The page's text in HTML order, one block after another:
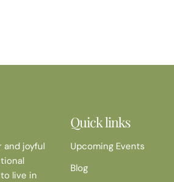
and joyful
live in
Quick links
Upcoming Events
Blog